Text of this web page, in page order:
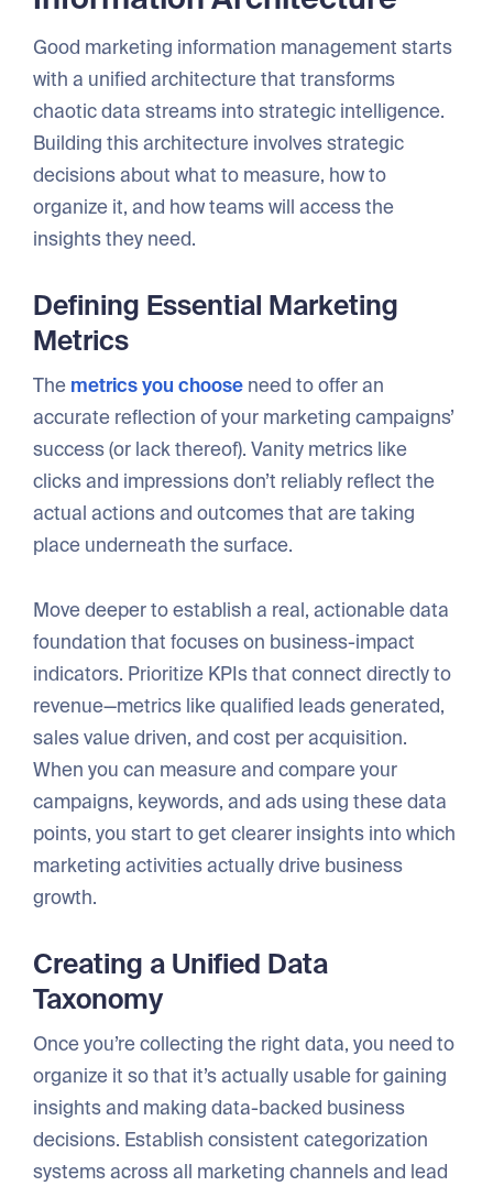
Good marketing information management starts
with a unified architecture that transforms
chaotic data streams into strategic intelligence.
Building this architecture involves strategic
decisions about what to measure, how to
organize it, and how teams will access the
insights they need.
Defining Essential Marketing
Metrics
The metrics you choose need to offer an
accurate reflection of your marketing campaigns’
success (or lack thereof). Vanity metrics like
clicks and impressions don’t reliably reflect the
actual actions and outcomes that are taking
place underneath the surface.
Move deeper to establish a real, actionable data
foundation that focuses on business-impact
indicators. Prioritize KPIs that connect directly to
revenue—metrics like qualified leads generated,
sales value driven, and cost per acquisition.
When you can measure and compare your
campaigns, keywords, and ads using these data
points, you start to get clearer insights into which
marketing activities actually drive business
growth.
Creating a Unified Data
Taxonomy
Once you’re collecting the right data, you need to
organize it so that it’s actually usable for gaining
insights and making data-backed business
decisions. Establish consistent categorization
systems across all marketing channels and lead